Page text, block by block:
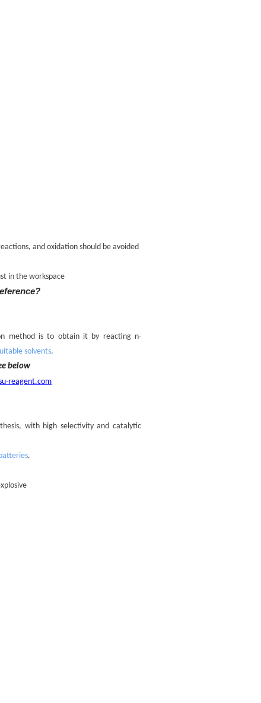
and oxidation should be avoided
in the workspace
method is to obtain it by reacting n-
solvents.
below
reagent.com
with high selectivity and catalytic
.